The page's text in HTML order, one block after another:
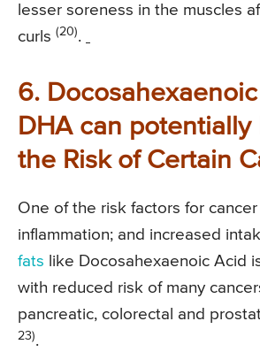
lesser soreness in the muscles
curls (20).
6.
DHA can potentially
the Risk of Certain
One of the risk factors for
inflammation; and increased
fats like Docosahexaenoic Acid
with reduced risk of many
pancreatic, colorectal and
23).